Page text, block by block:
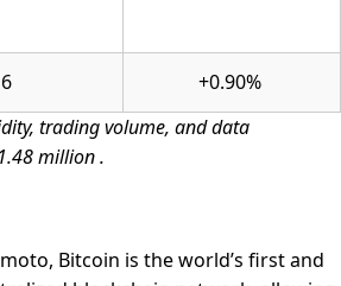
+0.90%
trading volume, and data
million.
Bitcoin is the world’s first and